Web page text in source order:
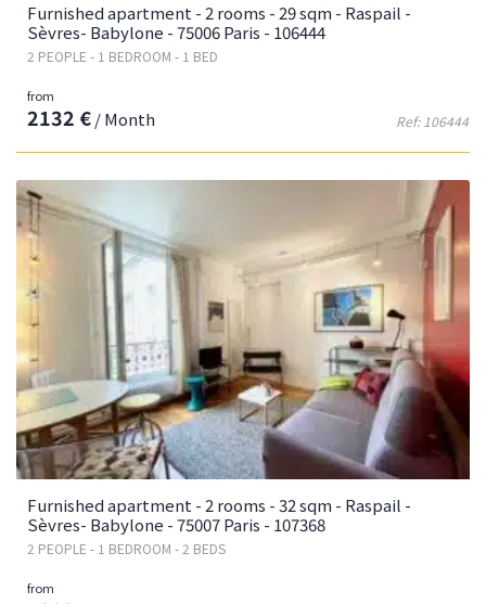
Furnished apartment - 2 rooms - 29 sqm - Raspail -
Sèvres- Babylone - 75006 Paris - 106444
2 PEOPLE - 1 BEDROOM - 1 BED
Ref: 106444
from
2132 €/ Month
Furnished apartment - 2 rooms - 32 sqm - Raspail -
Sèvres- Babylone - 75007 Paris - 107368
2 PEOPLE - 1 BEDROOM - 2 BEDS
from